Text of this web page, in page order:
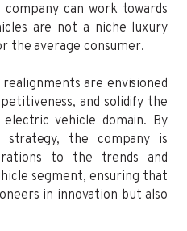
can work towards
are not a niche luxury
the average consumer.
are envisioned
and solidify the
vehicle domain. By
strategy, the company is
to the trends and
segment, ensuring that
in innovation but also